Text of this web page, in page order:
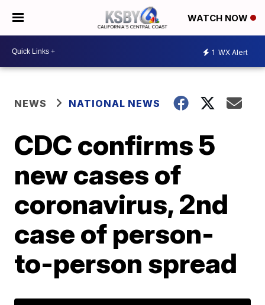
WATCH NOW
1 WX Alert
NEWS NATIONAL NEWS
CDC confirms 5
new cases of
coronavirus, 2nd
case of person-
to-person spread